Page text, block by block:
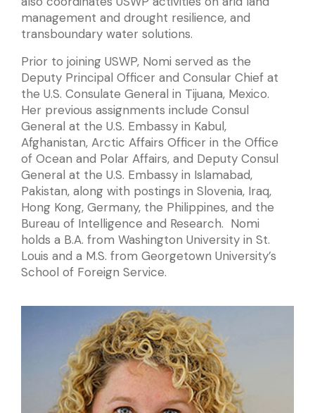
management and drought resilience, and
transboundary water solutions.
Prior to joining USWP, Nomi served as the
Deputy Principal Officer and Consular Chief at
the U.S. Consulate General in Tijuana, Mexico.
Her previous assignments include Consul
General at the U.S. Embassy in Kabul,
Afghanistan, Arctic Affairs Officer in the Office
of Ocean and Polar Affairs, and Deputy Consul
General at the U.S. Embassy in Islamabad,
Pakistan, along with postings in Slovenia, Iraq,
Hong Kong, Germany, the Philippines, and the
Bureau of Intelligence and Research. Nomi
holds a B.A. from Washington University in St.
Louis and a M.S. from Georgetown University’s
School of Foreign Service.